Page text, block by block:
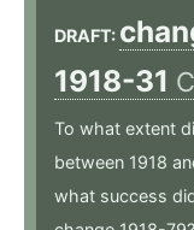
DRAFT:
1918-31
To what extent
between 1918
what success